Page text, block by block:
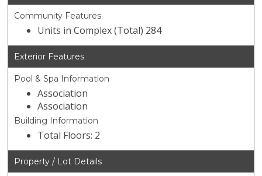
Community Features
Units in Complex (Total) 284
Exterior Features
Pool & Spa Information
Association
Association
Building Information
Total Floors: 2
Property / Lot Details